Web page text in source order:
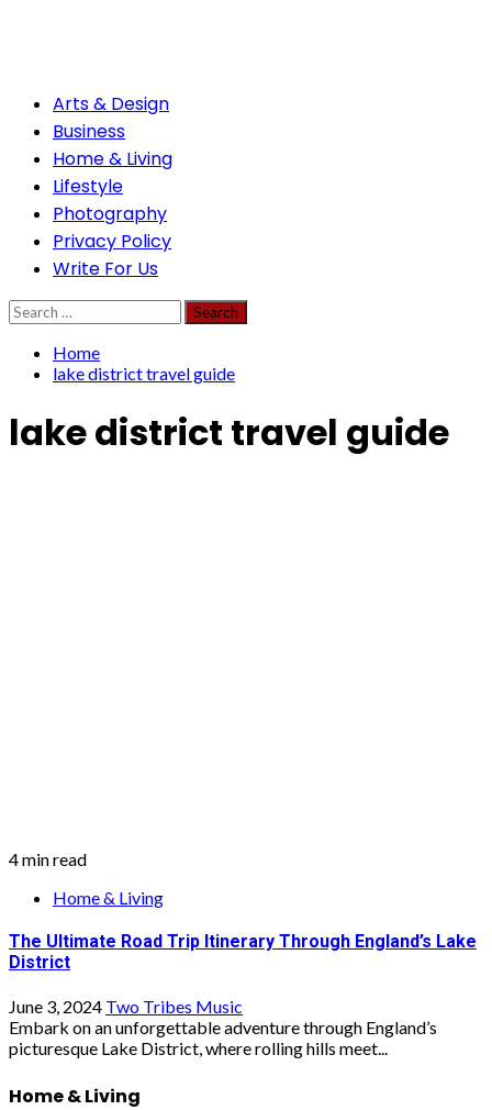
PrimaryArts & Design
Business
Home & Living
Lifestyle
Photography
Privacy Policy
Write For Us
Search
for:
Home
lake district travel guide
lake district travel guide
4 min read
Home & Living
The Ultimate Road Trip Itinerary Through England’s Lake
District
June 3, 2024 Two Tribes Music
Embark on an unforgettable adventure through England’s
picturesque Lake District, where rolling hills meet...
Home & Living